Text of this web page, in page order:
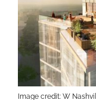
Image credit: W